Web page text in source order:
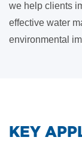
we help clients
effective water
environmental
​KEY